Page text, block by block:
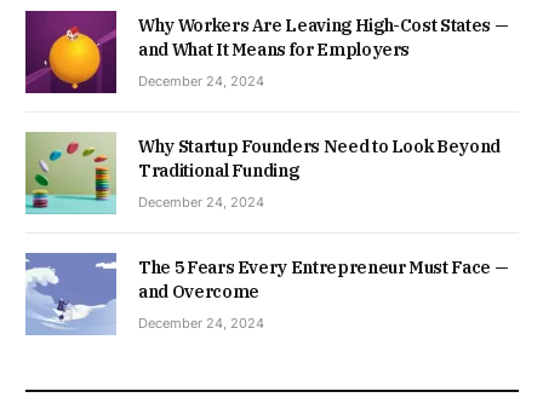
Why Workers Are Leaving High-Cost States —
and What It Means for Employers
December 24, 2024
Why Startup Founders Need to Look Beyond
Traditional Funding
December 24, 2024
The 5 Fears Every Entrepreneur Must Face —
and Overcome
December 24, 2024